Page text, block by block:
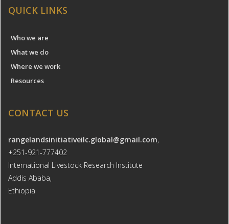
QUICK LINKS
Who we are
What we do
Where we work
Resources
CONTACT US
rangelandsinitiativeilc.global@gmail.com,
+251-921-777402
International Livestock Research Institute
Addis Ababa,
Ethiopia